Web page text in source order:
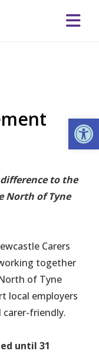
to the
North of Tyne
Carers
together
of Tyne
local employers
carer-friendly.
until 31